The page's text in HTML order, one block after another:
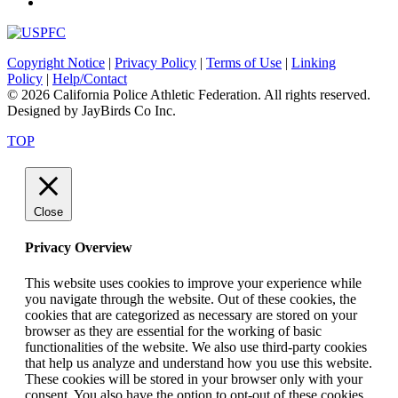
Copyright Notice | Privacy Policy | Terms of Use | Linking
Policy | Help/Contact
© 2026 California Police Athletic Federation. All rights reserved.
Designed by JayBirds Co Inc.
TOP
Close
Privacy Overview
This website uses cookies to improve your experience while
you navigate through the website. Out of these cookies, the
cookies that are categorized as necessary are stored on your
browser as they are essential for the working of basic
functionalities of the website. We also use third-party cookies
that help us analyze and understand how you use this website.
These cookies will be stored in your browser only with your
consent. You also have the option to opt-out of these cookies.